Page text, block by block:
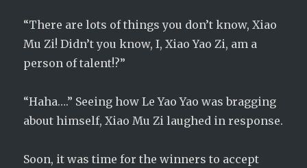
“There are lots of things you don’t know, Xiao
Mu Zi! Didn’t you know, I, Xiao Yao Zi, am a
person of talent!?”
“Haha….” Seeing how Le Yao Yao was bragging
about himself, Xiao Mu Zi laughed in response.
Soon, it was time for the winners to accept